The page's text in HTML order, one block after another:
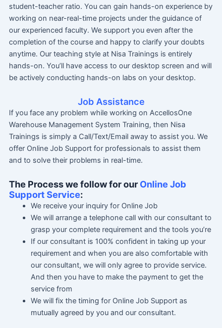
student-teacher ratio. You can gain hands-on experience by
working on near-real-time projects under the guidance of
our experienced faculty. We support you even after the
completion of the course and happy to clarify your doubts
anytime. Our teaching style at Nisa Trainings is entirely
hands-on. You’ll have access to our desktop screen and will
be actively conducting hands-on labs on your desktop.
Job Assistance
If you face any problem while working on AccellosOne
Warehouse Management System Training, then Nisa
Trainings is simply a Call/Text/Email away to assist you. We
offer Online Job Support for professionals to assist them
and to solve their problems in real-time.
The Process we follow for ourOnline Job
Support Service:
We receive your inquiry for Online Job
We will arrange a telephone call with our consultant to
grasp your complete requirement and the tools you’re
If our consultant is 100% confident in taking up your
requirement and when you are also comfortable with
our consultant, we will only agree to provide service.
And then you have to make the payment to get the
service from
We will fix the timing for Online Job Support as
mutually agreed by you and our consultant.